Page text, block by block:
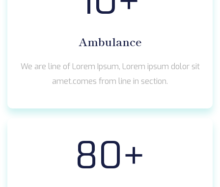
Ambulance
We are line of Lorem Ipsum, Lorem ipsum dolor sit
amet.comes from line in section.
80+